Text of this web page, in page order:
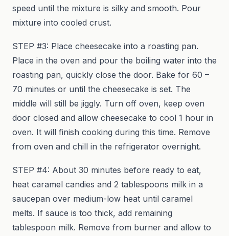
speed until the mixture is silky and smooth. Pour
mixture into cooled crust.
STEP #3: Place cheesecake into a roasting pan.
Place in the oven and pour the boiling water into the
roasting pan, quickly close the door. Bake for 60 –
70 minutes or until the cheesecake is set. The
middle will still be jiggly. Turn off oven, keep oven
door closed and allow cheesecake to cool 1 hour in
oven. It will finish cooking during this time. Remove
from oven and chill in the refrigerator overnight.
STEP #4: About 30 minutes before ready to eat,
heat caramel candies and 2 tablespoons milk in a
saucepan over medium-low heat until caramel
melts. If sauce is too thick, add remaining
tablespoon milk. Remove from burner and allow to